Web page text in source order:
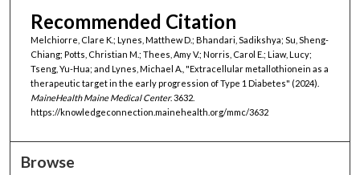
Recommended Citation
Melchiorre, Clare K.; Lynes, Matthew D.; Bhandari, Sadikshya; Su, Sheng-
Chiang; Potts, Christian M.; Thees, Amy V.; Norris, Carol E.; Liaw, Lucy;
Tseng, Yu-Hua; and Lynes, Michael A., "Extracellular metallothionein as a
therapeutic target in the early progression of Type 1 Diabetes" (2024).
MaineHealth Maine Medical Center. 3632.
https://knowledgeconnection.mainehealth.org/mmc/3632
Browse